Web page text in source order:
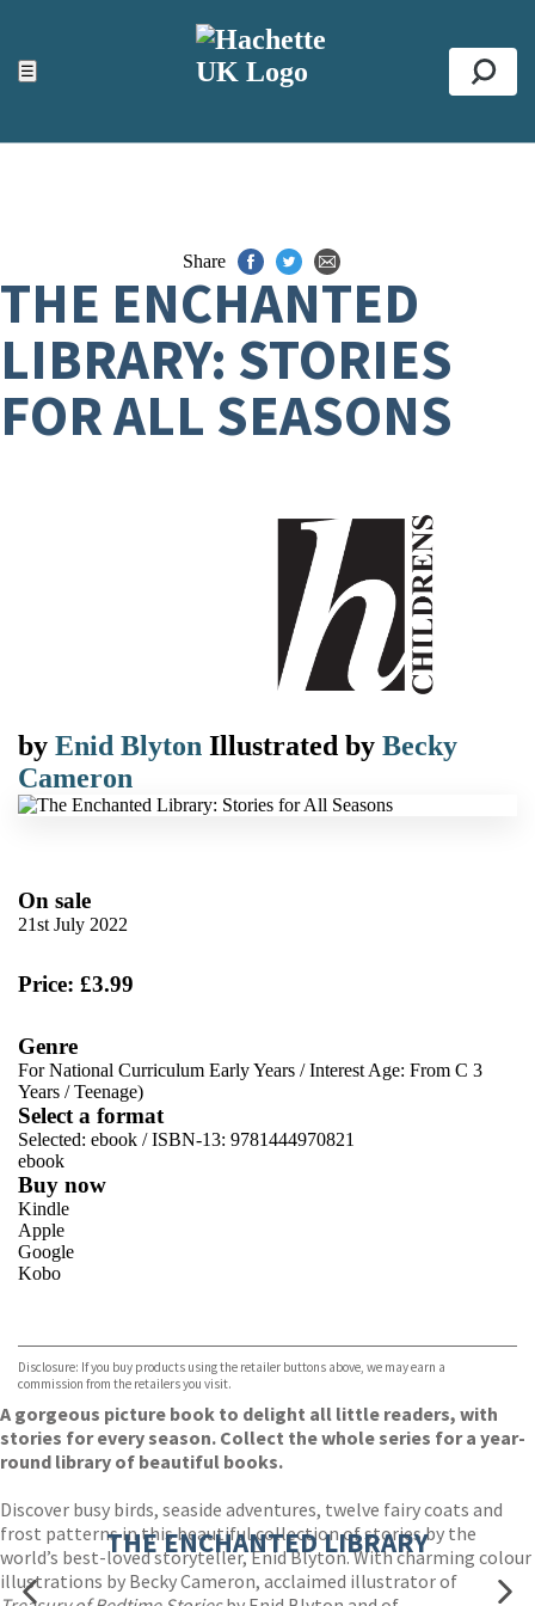
☰
ACCESSIBILITY TOOLS
Top
Share
THE ENCHANTED
LIBRARY: STORIES
FOR ALL SEASONS
by Enid Blyton Illustrated by Becky
Cameron
On sale
21st July 2022
Price: £3.99
Genre
For National Curriculum Early Years /Interest Age: From C 3
Years /Teenage)
Select a format
Selected: ebook / ISBN-13: 9781444970821
ebook
Buy now
Kindle
Apple
Google
Kobo
Disclosure: If you buy products using the retailer buttons above, we may earn a
commission from the retailers you visit.
A gorgeous picture book to delight all little readers, with
stories for every season. Collect the whole series for a year-
round library of beautiful books.
Discover busy birds, seaside adventures, twelve fairy coats and
frost patterns in this beautiful collection of stories by the
world’s best-loved storyteller, Enid Blyton. With charming colour
illustrations by Becky Cameron, acclaimed illustrator of
THE ENCHANTED LIBRARY